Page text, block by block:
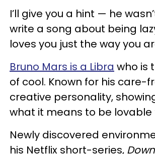
I’ll give you a hint — he
write a song about being
loves you just the way you
Bruno Mars is a Libra who is
of cool. Known for his care-
creative personality,
what it means to be lovable
Newly discovered
his Netflix short-series,